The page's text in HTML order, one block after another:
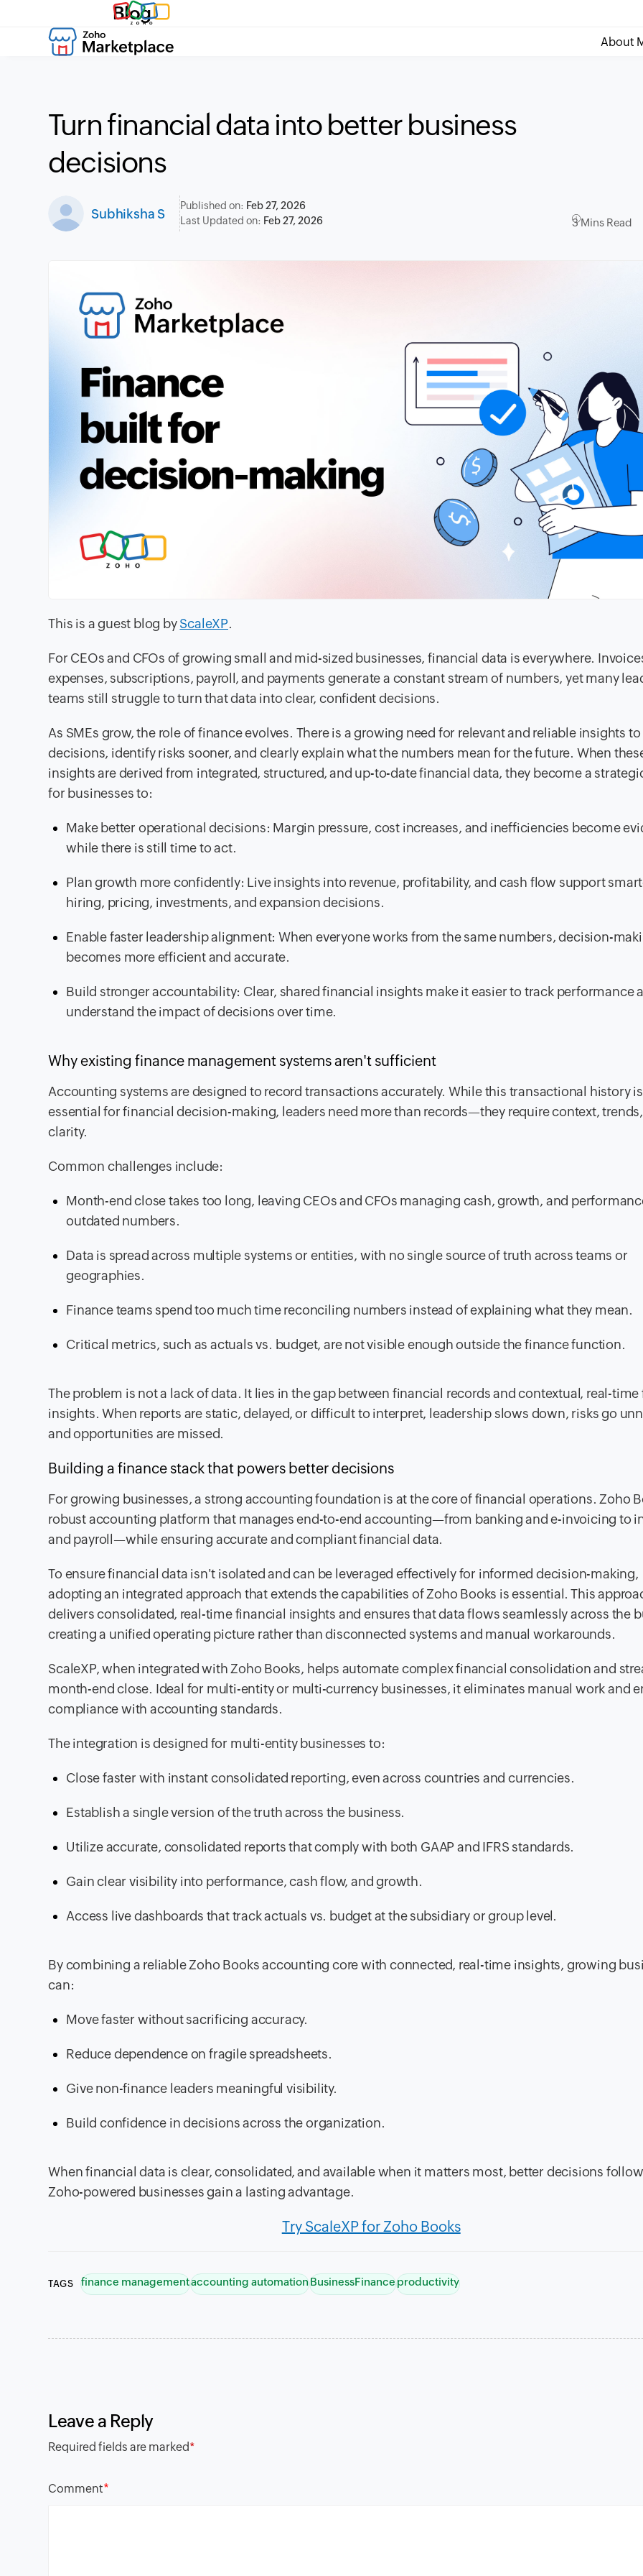
Blog
About
Turn financial data into better business
decisions
Subhiksha S
Published on: Feb 27, 2026
Last Updated on: Feb 27, 2026 3 Mins Read
This is a guest blog byScaleXP.
For CEOs and CFOs of growing small and mid-sized businesses, financial data is everywhere.
expenses, subscriptions, payroll, and payments generate a constant stream of numbers, yet many
teams still struggle to turn that data into clear, confident decisions.
As SMEs grow, the role of finance evolves. There is a growing need for relevant and reliable insights
decisions, identify risks sooner, and clearly explain what the numbers mean for the future. When
insights are derived from integrated, structured, and up-to-date financial data, they become a
for businesses to:
Make better operational decisions: Margin pressure, cost increases, and inefficiencies become
while there is still time to act.
Plan growth more confidently: Live insights into revenue, profitability, and cash flow support
hiring, pricing, investments, and expansion decisions.
Enable faster leadership alignment: When everyone works from the same numbers, decision-
becomes more efficient and accurate.
Build stronger accountability: Clear, shared financial insights make it easier to track performance
understand the impact of decisions over time.
Why existing finance management systems aren't sufficient
Accounting systems are designed to record transactions accurately. While this transactional history is
essential for financial decision-making, leaders need more than records—they require context,
clarity.
Common challenges include:
Month-end close takes too long, leaving CEOs and CFOs managing cash, growth, and
outdated numbers.
Data is spread across multiple systems or entities, with no single source of truth across teams or
geographies.
Finance teams spend too much time reconciling numbers instead of explaining what they mean.
Critical metrics, such as actuals vs. budget, are not visible enough outside the finance function.
The problem is not a lack of data. It lies in the gap between financial records and contextual, real-time
insights. When reports are static, delayed, or difficult to interpret, leadership slows down, risks go
and opportunities are missed.
Building a finance stack that powers better decisions
For growing businesses, a strong accounting foundation is at the core of financial operations. Zoho
robust accounting platform that manages end-to-end accounting—from banking and e-invoicing to
and payroll—while ensuring accurate and compliant financial data.
To ensure financial data isn't isolated and can be leveraged effectively for informed decision-making,
adopting an integrated approach that extends the capabilities of Zoho Books is essential. This
delivers consolidated, real-time financial insights and ensures that data flows seamlessly across the
creating a unified operating picture rather than disconnected systems and manual workarounds.
ScaleXP, when integrated with Zoho Books, helps automate complex financial consolidation and
month-end close. Ideal for multi-entity or multi-currency businesses, it eliminates manual work and
compliance with accounting standards.
The integration is designed for multi-entity businesses to:
Close faster with instant consolidated reporting, even across countries and currencies.
Establish a single version of the truth across the business.
Utilize accurate, consolidated reports that comply with both GAAP and IFRS standards.
Gain clear visibility into performance, cash flow, and growth.
Access live dashboards that track actuals vs. budget at the subsidiary or group level.
By combining a reliable Zoho Books accounting core with connected, real-time insights, growing
can:
Move faster without sacrificing accuracy.
Reduce dependence on fragile spreadsheets.
Give non-finance leaders meaningful visibility.
Build confidence in decisions across the organization.
When financial data is clear, consolidated, and available when it matters most, better decisions
Zoho-powered businesses gain a lasting advantage.
Try ScaleXP for Zoho Books
TAGS finance managementaccounting automationBusinessFinanceproductivity
Leave a Reply
Required fields are marked*
Comment*